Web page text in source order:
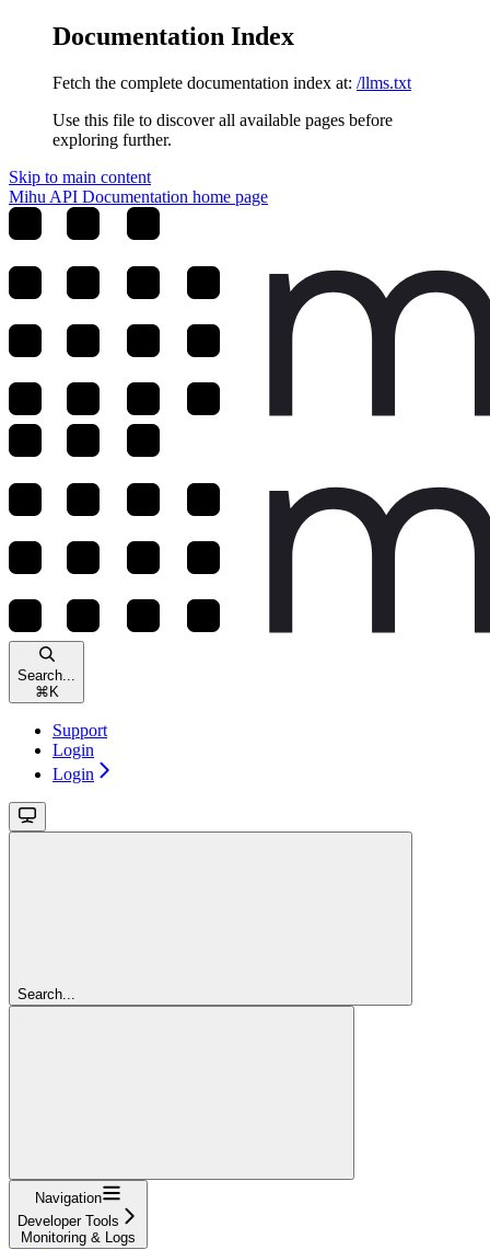
Documentation Index
Fetch the complete documentation index at: /llms.txt
Use this file to discover all available pages before
exploring further.
Skip to main content
Mihu API Documentation home page
Search...
⌘ K
Support
Login
Login
Search...
Navigation
Developer Tools
Monitoring & Logs